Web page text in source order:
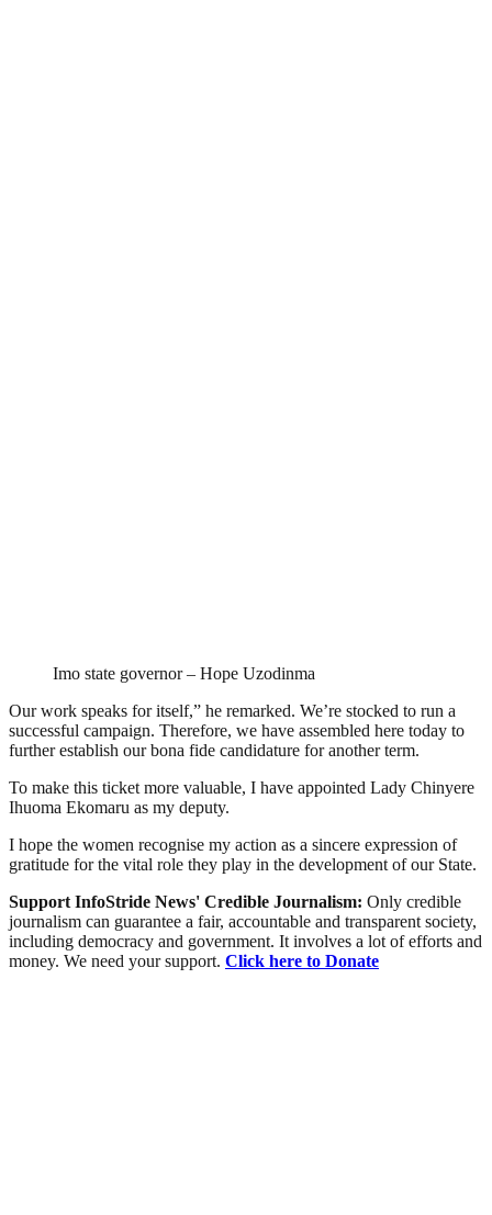
Imo state governor – Hope Uzodinma
Our work speaks for itself,” he remarked. We’re stocked to run a
successful campaign. Therefore, we have assembled here today to
further establish our bona fide candidature for another term.
To make this ticket more valuable, I have appointed Lady Chinyere
Ihuoma Ekomaru as my deputy.
I hope the women recognise my action as a sincere expression of
gratitude for the vital role they play in the development of our State.
Support InfoStride News' Credible Journalism: Only credible
journalism can guarantee a fair, accountable and transparent society,
including democracy and government. It involves a lot of efforts and
money. We need your support. Click here to Donate